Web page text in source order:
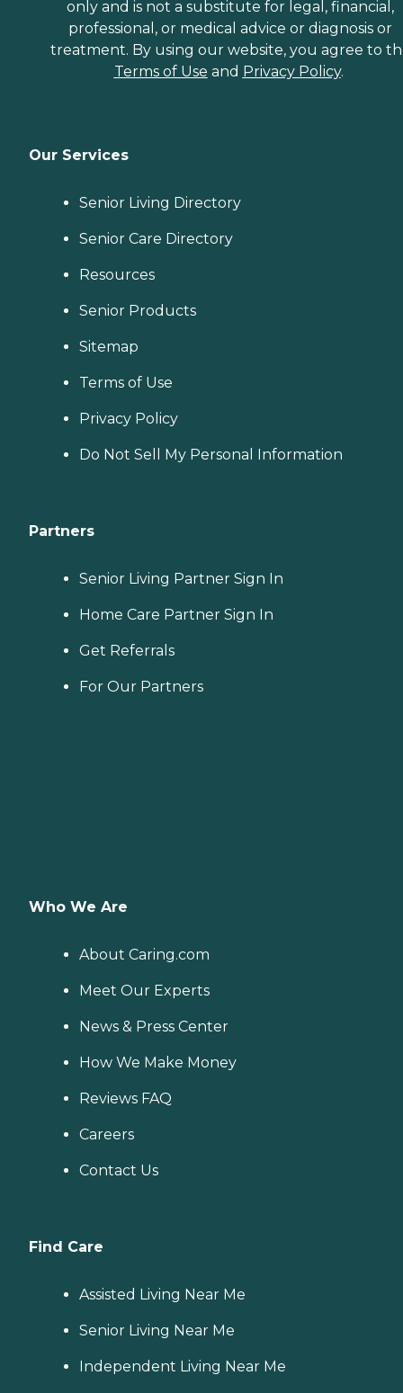
only and is not a substitute for legal, financial,
professional, or medical advice or diagnosis or
treatment. By using our website, you agree to
Terms of Use and Privacy Policy.
Our Services
Senior Living Directory
Senior Care Directory
Resources
Senior Products
Sitemap
Terms of Use
Privacy Policy
Do Not Sell My Personal Information
Partners
Senior Living Partner Sign In
Home Care Partner Sign In
Get Referrals
For Our Partners
Who We Are
About Caring.com
Meet Our Experts
News & Press Center
How We Make Money
Reviews FAQ
Careers
Contact Us
Find Care
Assisted Living Near Me
Senior Living Near Me
Independent Living Near Me